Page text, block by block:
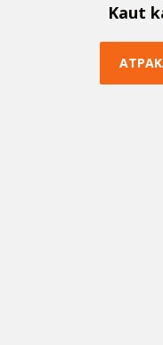
Kaut k
ATPAK